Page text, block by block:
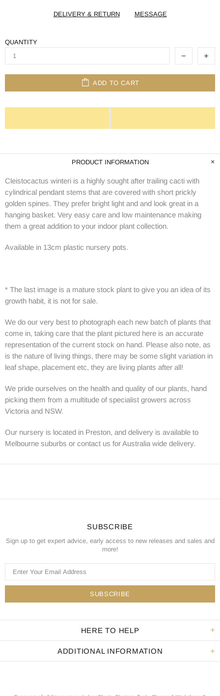
DELIVERY & RETURN MESSAGE
QUANTITY
ADD TO CART
PRODUCT INFORMATION
Cleistocactus winteri is a highly sought after trailing cacti with
cylindrical pendant stems that are covered with short prickly
golden spines. They prefer bright light and and look great in a
hanging basket. Very easy care and low maintenance making
them a great addition to your indoor plant collection.
Available in 13cm plastic nursery pots.
* The last image is a mature stock plant to give you an idea of its
growth habit, it is not for sale.
We do our very best to photograph each new batch of plants that
come in, taking care that the plant pictured here is an accurate
representation of the current stock on hand. Please also note, as
is the nature of living things, there may be some slight variation in
leaf shape, placement etc, they are living plants after all!
We pride ourselves on the health and quality of our plants, hand
picking them from a multitude of specialist growers across
Victoria and NSW.
Our nursery is located in Preston, and delivery is available to
Melbourne suburbs or contact us for Australia wide delivery.
SUBSCRIBE
Sign up to get expert advice, early access to new releases and sales and
more!
HERE TO HELP
ADDITIONAL INFORMATION